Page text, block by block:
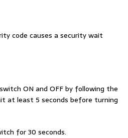
code causes a security wait
ON and OFF by following the
at least 5 seconds before turning
for 30 seconds.